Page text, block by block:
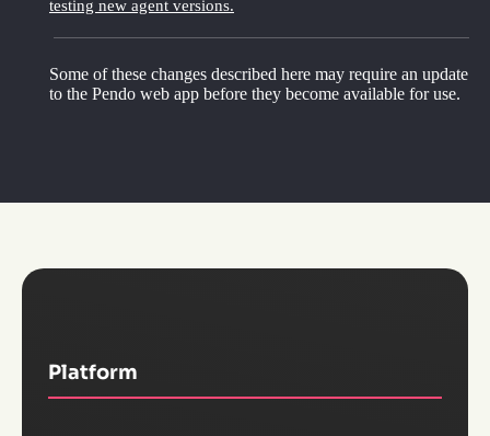
testing new agent versions.
Some of these changes described here may require an update
to the Pendo web app before they become available for use.
Platform